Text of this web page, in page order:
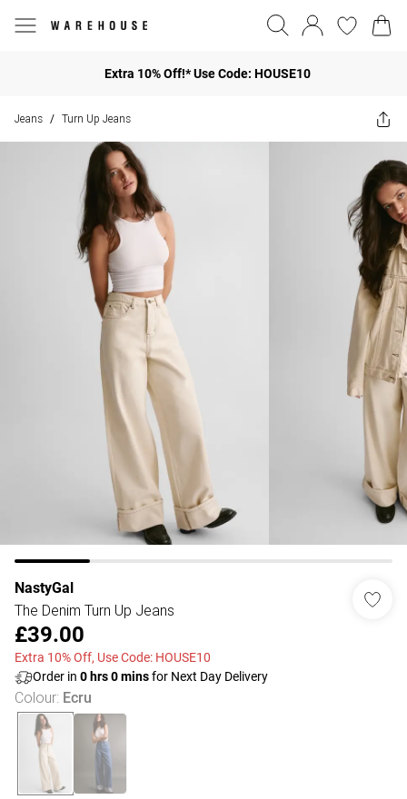
Extra 10% Off!* Use Code: HOUSE10
Jeans / Turn Up Jeans
NastyGal
The Denim Turn Up Jeans
£39.00
Extra 10% Off, Use Code: HOUSE10
Order in 0 hrs0minsfor Next Day Delivery
Colour: Ecru